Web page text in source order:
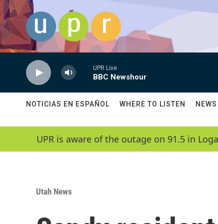
Skip to main content
UPR Live
BBC Newshour
NOTICIAS EN ESPAÑOL WHERE TO LISTEN NEWS
UPR is aware of the outage on 91.5 in
Utah News